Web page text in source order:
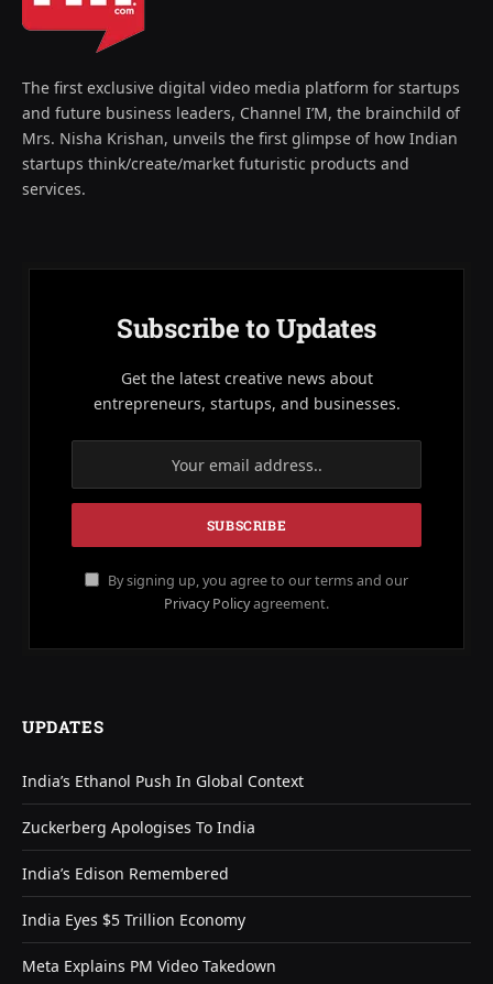
The first exclusive digital video media platform for startups
and future business leaders, Channel I’M, the brainchild of
Mrs. Nisha Krishan, unveils the first glimpse of how Indian
startups think/create/market futuristic products and
services.
Subscribe to Updates
Get the latest creative news about
entrepreneurs, startups, and businesses.
By signing up, you agree to our terms and our
Privacy Policyagreement.
UPDATES
India’s Ethanol Push In Global Context
Zuckerberg Apologises To India
India’s Edison Remembered
India Eyes $5 Trillion Economy
Meta Explains PM Video Takedown